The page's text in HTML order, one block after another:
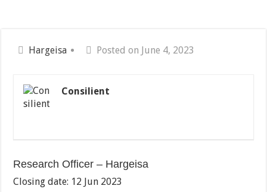
Hargeisa Posted on June 4, 2023
Consilient
Research Officer – Hargeisa
Closing date: 12 Jun 2023